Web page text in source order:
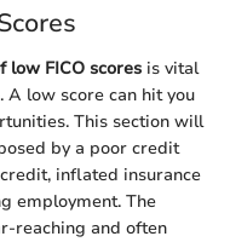
low FICO scores is vital
A low score can hit you
This section will
by a poor credit
inflated insurance
employment. The
reaching and often